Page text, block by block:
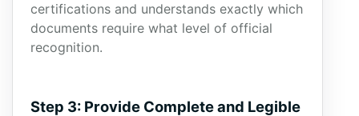
certifications and understands exactly which
documents require what level of official
recognition.
Step 3: Provide Complete and Legible